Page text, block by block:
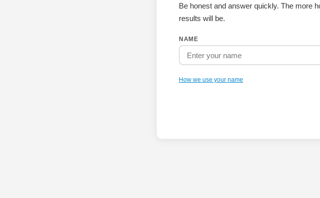
Be honest and answer quickly. The more
results will be.
NAME
How we use your name